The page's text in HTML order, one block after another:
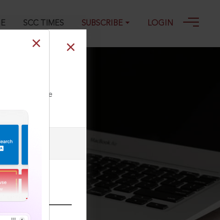
SCC TIMES SUBSCRIBE LOGIN
our Toll Free